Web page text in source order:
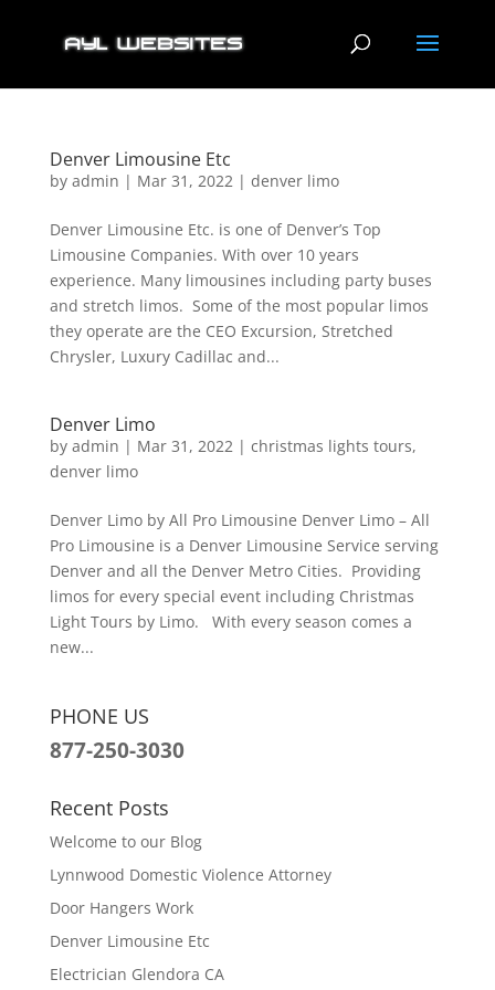
Denver Limousine Etc
by admin | Mar 31, 2022| denver limo
Denver Limousine Etc. is one of Denver’s Top
Limousine Companies. With over 10 years
experience. Many limousines including party buses
and stretch limos. Some of the most popular limos
they operate are the CEO Excursion, Stretched
Chrysler, Luxury Cadillac and...
Denver Limo
by admin | Mar 31, 2022| christmas lights tours,
denver limo
Denver Limo by All Pro Limousine Denver Limo – All
Pro Limousine is a Denver Limousine Service serving
Denver and all the Denver Metro Cities. Providing
limos for every special event including Christmas
Light Tours by Limo. With every season comes a
new...
PHONE US
877-250-3030
Recent Posts
Welcome to our Blog
Lynnwood Domestic Violence Attorney
Door Hangers Work
Denver Limousine Etc
Electrician Glendora CA